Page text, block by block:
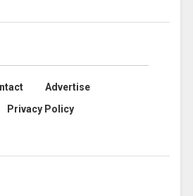
Advertise
Privacy Policy